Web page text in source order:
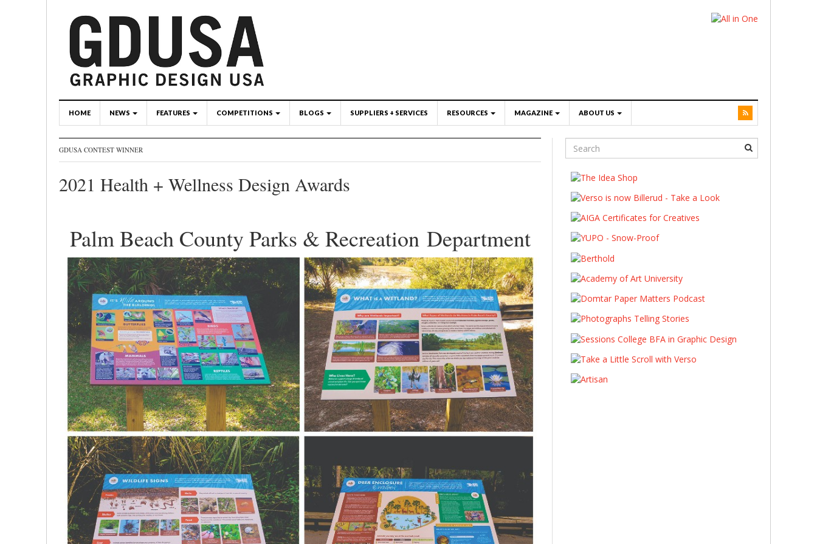
HOME NEWS FEATURES COMPETITIONS BLOGS SUPPLIERS + SERVICES RESOURCES MAGAZINE ABOUT US
GDUSA CONTEST WINNER
2021 Health + Wellness Design Awards
Palm Beach County Parks & Recreation Department